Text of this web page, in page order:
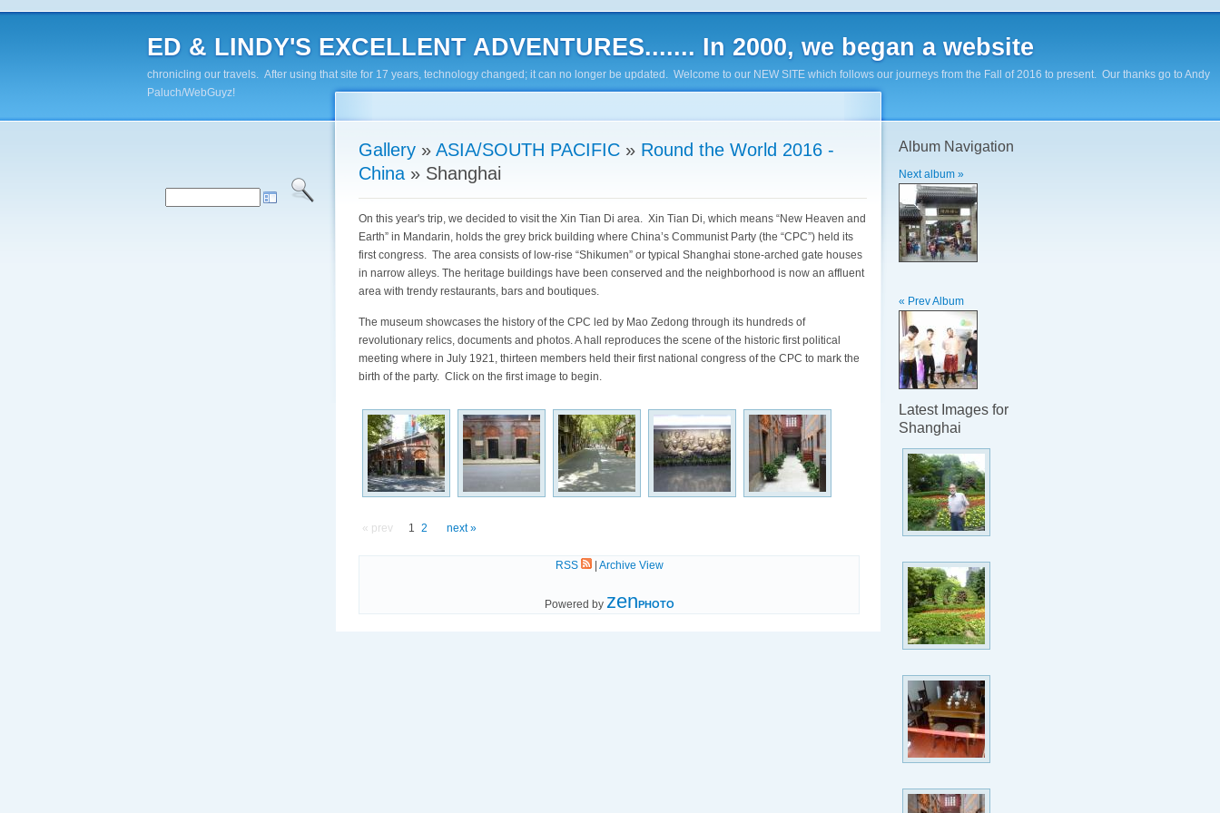
ED & LINDY'S EXCELLENT ADVENTURES....... In 2000, we began a website
chronicling our travels. After using that site for 17 years, technology changed; it can no longer be updated. Welcome to our NEW SITE which follows our journeys from the Fall of 2016 to present. Our thanks go to Andy
Paluch/WebGuyz!
Gallery » ASIA/SOUTH PACIFIC » Round the World 2016 -
China » Shanghai
On this year's trip, we decided to visit the Xin Tian Di area. Xin Tian Di, which means “New Heaven and
Earth” in Mandarin, holds the grey brick building where China’s Communist Party (the “CPC”) held its
first congress. The area consists of low-rise “Shikumen” or typical Shanghai stone-arched gate houses
in narrow alleys. The heritage buildings have been conserved and the neighborhood is now an affluent
area with trendy restaurants, bars and boutiques.
The museum showcases the history of the CPC led by Mao Zedong through its hundreds of
revolutionary relics, documents and photos. A hall reproduces the scene of the historic first political
meeting where in July 1921, thirteen members held their first national congress of the CPC to mark the
birth of the party. Click on the first image to begin.
« prev 1 2 next »
RSS | Archive View
Powered by zenPHOTO
Album Navigation
Next album »
« Prev Album
Latest Images for
Shanghai